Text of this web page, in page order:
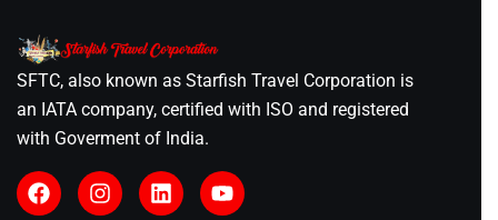
SFTC, also known as Starfish Travel Corporation is
an IATA company, certified with ISO and registered
with Goverment of India.